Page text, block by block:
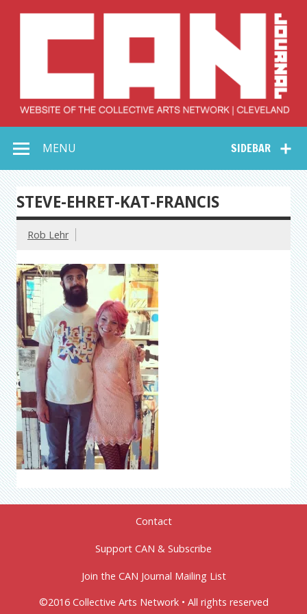
Collective Arts
Network –
CAN Journal
SIDEBAR
MENU
STEVE-EHRET-KAT-FRANCIS
Rob Lehr
Contact
Support CAN & Subscribe
Join the CAN Journal Mailing List
©2016 Collective Arts Network • All rights reserved